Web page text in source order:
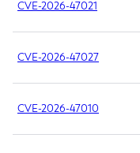
CVE-2026-47021
CVE-2026-47027
CVE-2026-47010